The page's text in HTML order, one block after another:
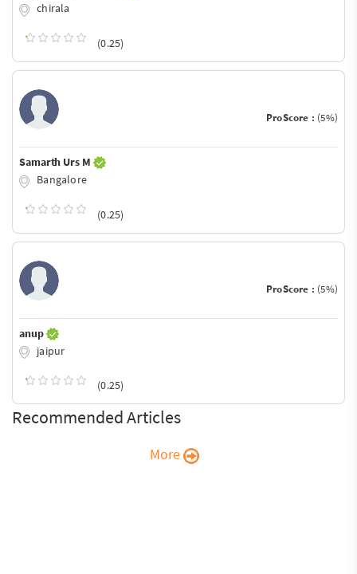
chirala
(0.25)
ProScore : (5%)
Samarth Urs M
Bangalore
(0.25)
ProScore : (5%)
anup
jaipur
(0.25)
Recommended Articles
More